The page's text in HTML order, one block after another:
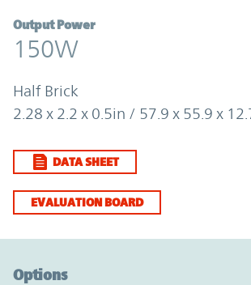
Output Power
150W
Half Brick
2.28 x 2.2 x 0.5in / 57.9 x 55.9 x
DATA SHEET
EVALUATION BOARD
Options